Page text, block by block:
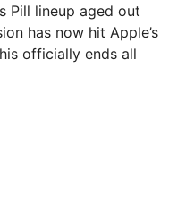
Pill lineup aged out
has now hit Apple’s
officially ends all